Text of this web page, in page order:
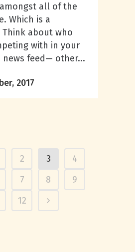
all of the
Which is a
about who
with in your
news feed— other...
2017
2 3
4
7 8
9
12